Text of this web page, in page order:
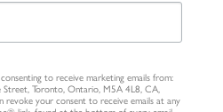
to receive marketing emails from:
Street, Toronto, Ontario, M5A 4L8, CA,
revoke your consent to receive emails at any